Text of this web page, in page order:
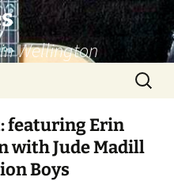
Wellington
Search
for:
featuring Erin
with Jude Madill
Boys